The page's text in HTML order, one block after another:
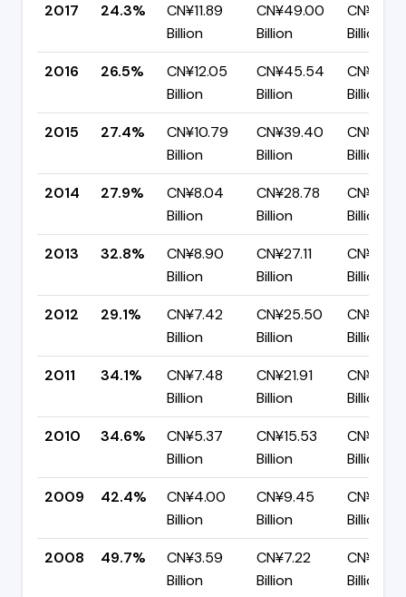
2017
24.3%
CN¥11.89
Billion
CN¥49.00
Billion
CN¥37.11
Billion
2016
26.5%
CN¥12.05
Billion
CN¥45.54
Billion
Billion
2015
27.4%
CN¥10.79
Billion
CN¥39.40
Billion
Billion
2014
27.9%
CN¥8.04
Billion
CN¥28.78
Billion
Billion
2013
32.8%
CN¥8.90
Billion
CN¥27.11
Billion
CN¥18.21
Billion
2012
29.1%
CN¥7.42
Billion
CN¥25.50
Billion
CN¥18.08
Billion
2011
34.1%
CN¥7.48
Billion
CN¥21.91
Billion
Billion
2010
34.6%
CN¥5.37
Billion
CN¥15.53
Billion
CN¥10.16
Billion
2009
42.4%
CN¥4.00
Billion
CN¥9.45
Billion
CN¥5.44
Billion
2008
49.7%
CN¥3.59
Billion
CN¥7.22
Billion
CN¥3.63
Billion